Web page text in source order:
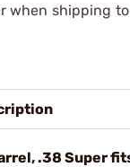
when shipping to
.38 Super